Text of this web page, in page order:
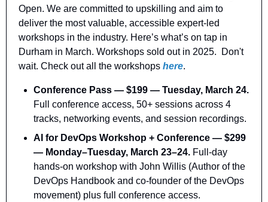
Open. We are committed to upskilling and aim to
deliver the most valuable, accessible expert-led
workshops in the industry. Here’s what’s on tap in
Durham in March. Workshops sold out in 2025.  Don't
wait. Check out all the workshops here.
Conference Pass — $199 — Tuesday, March 24.
Full conference access, 50+ sessions across 4
tracks, networking events, and session recordings.
AI for DevOps Workshop + Conference — $299
— Monday–Tuesday, March 23–24. Full-day
hands-on workshop with John Willis (Author of the
DevOps Handbook and co-founder of the DevOps
movement) plus full conference access.